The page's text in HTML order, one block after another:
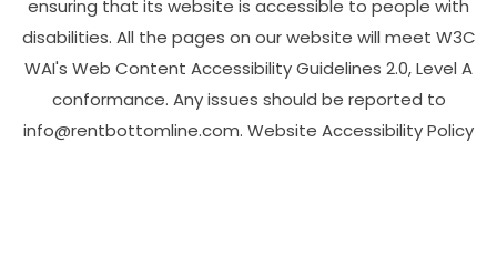
ensuring that its website is accessible to people with
disabilities. All the pages on our website will meet W3C
WAI's Web Content Accessibility Guidelines 2.0, Level A
conformance. Any issues should be reported to
info@rentbottomline.com. Website Accessibility Policy